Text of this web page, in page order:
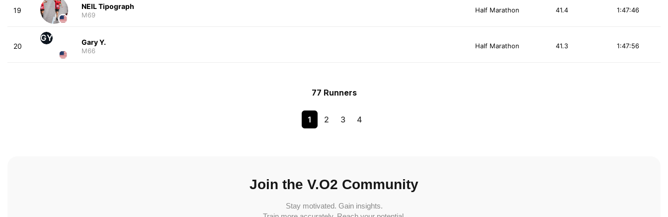
19 NEIL Tipograph
M69
Half Marathon 1:47:46
41.4
20
GY Gary Y.
M66
Half Marathon 1:47:56
41.3
77 Runners
1 2 3 4
Join the V.O2 Community
Stay motivated. Gain insights.